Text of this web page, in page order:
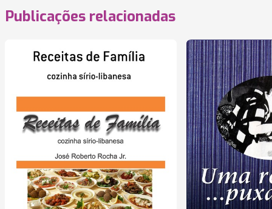
Publicações relacionadas